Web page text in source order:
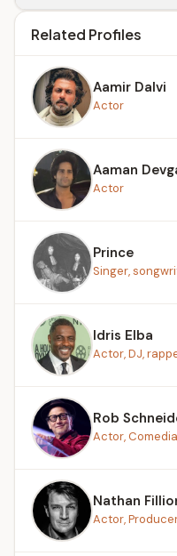
Related Profiles
Aamir Dalvi
Actor
Aaman
Actor
Prince
Singer,
Idris Elba
Actor, DJ,
Rob
Actor,
Nathan
Actor,